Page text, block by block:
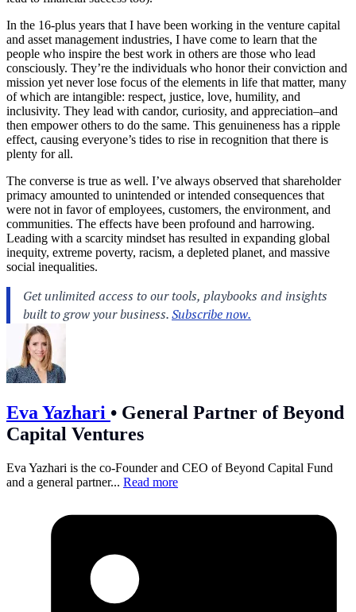
In the 16-plus years that I have been working in the venture capital
and asset management industries, I have come to learn that the
people who inspire the best work in others are those who lead
consciously. They’re the individuals who honor their conviction and
mission yet never lose focus of the elements in life that matter, many
of which are intangible: respect, justice, love, humility, and
inclusivity. They lead with candor, curiosity, and appreciation–and
then empower others to do the same. This genuineness has a ripple
effect, causing everyone’s tides to rise in recognition that there is
plenty for all.
The converse is true as well. I’ve always observed that shareholder
primacy amounted to unintended or intended consequences that
were not in favor of employees, customers, the environment, and
communities. The effects have been profound and harrowing.
Leading with a scarcity mindset has resulted in expanding global
inequity, extreme poverty, racism, a depleted planet, and massive
social inequalities.
Eva Yazhari • General Partner of Beyond
Capital Ventures
Eva Yazhari is the co-Founder and CEO of Beyond Capital Fund
and a general partner... Read more